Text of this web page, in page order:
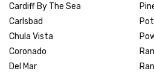
Cardiff By The Sea
Carlsbad
Chula Vista
Coronado
Del Mar